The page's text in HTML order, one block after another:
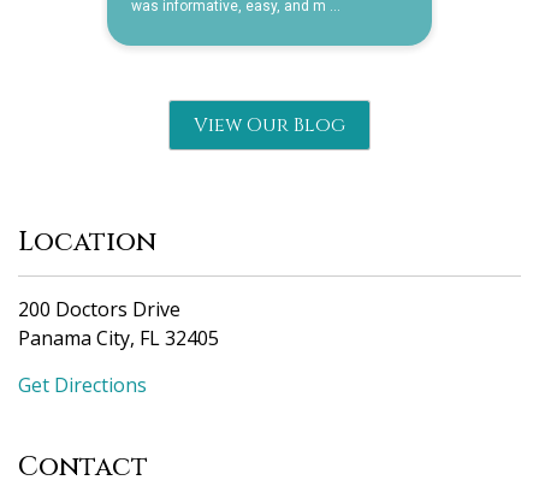
View Our Blog
Location
200 Doctors Drive
Panama City, FL 32405
Get Directions
Contact